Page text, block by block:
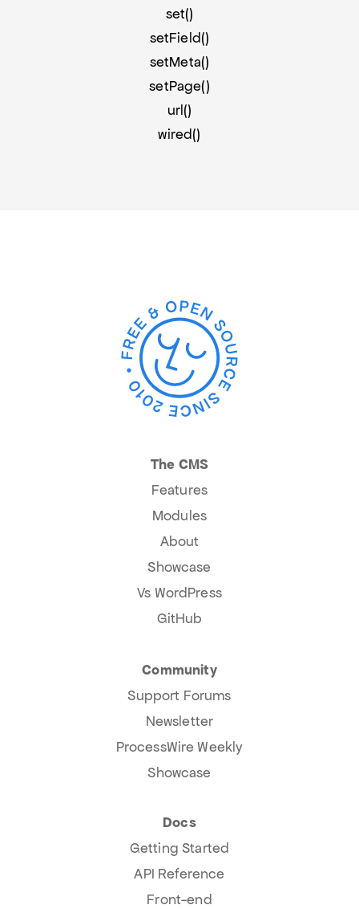
set()
setField()
setMeta()
setPage()
url()
wired()
The CMS
Features
Modules
About
Showcase
Vs WordPress
GitHub
Community
Support Forums
Newsletter
ProcessWire Weekly
Showcase
Docs
Getting Started
API Reference
Front-end